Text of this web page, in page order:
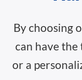
By choosing
can have
or a